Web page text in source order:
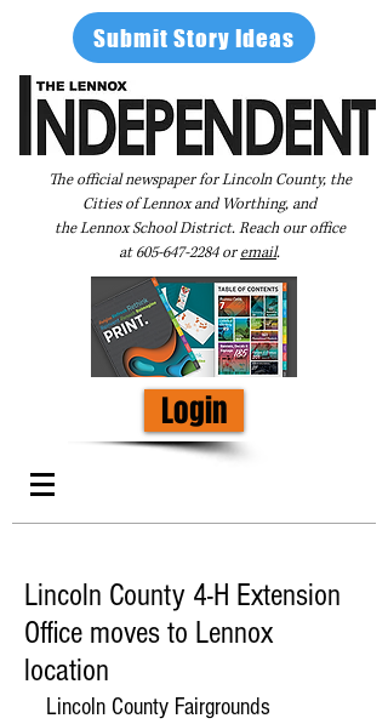
Submit Story Ideas
The official newspaper for Lincoln County, the
Cities of Lennox and Worthing, and
the Lennox School District. Reach our office
at605-647-2284oremail.
Login
Lincoln County 4-H Extension
Office moves to Lennox
location
Lincoln County Fairgrounds